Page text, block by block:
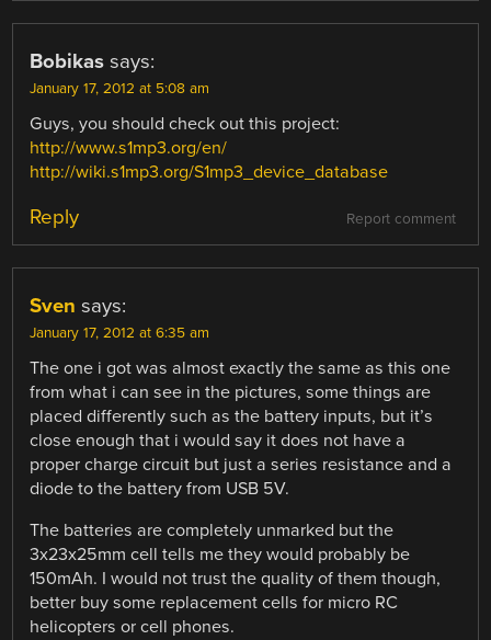
Bobikas says:
January 17, 2012 at 5:08 am
Guys, you should check out this project:
http://www.s1mp3.org/en/
http://wiki.s1mp3.org/S1mp3_device_database
Report comment
Reply
Sven says:
January 17, 2012 at 6:35 am
The one i got was almost exactly the same as this one
from what i can see in the pictures, some things are
placed differently such as the battery inputs, but it’s
close enough that i would say it does not have a
proper charge circuit but just a series resistance and a
diode to the battery from USB 5V.
The batteries are completely unmarked but the
3x23x25mm cell tells me they would probably be
150mAh. I would not trust the quality of them though,
better buy some replacement cells for micro RC
helicopters or cell phones.